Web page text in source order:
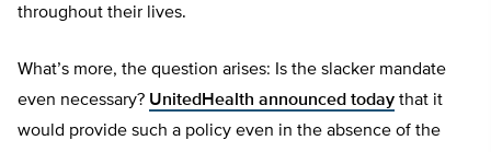
throughout their lives.
What’s more, the question arises: Is the slacker mandate
even necessary? UnitedHealth announced today that it
would provide such a policy even in the absence of the